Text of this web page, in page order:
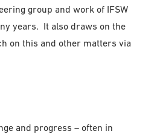
group and work of IFSW
years. It also draws on the
on this and other matters via
and progress – often in